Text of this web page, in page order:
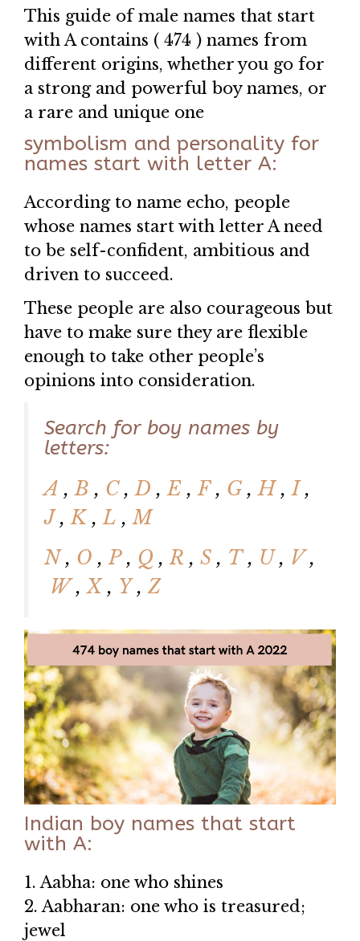
This guide of male names that start
with A contains ( 474 ) names from
different origins, whether you go for
a strong and powerful boy names, or
a rare and unique one
symbolism and personality for
names start with letter A:
According to name echo, people
whose names start with letter A need
to be self-confident, ambitious and
driven to succeed.
These people are also courageous but
have to make sure they are flexible
enough to take other people’s
opinions into consideration.
Search for boy names by
letters:
A , B , C, D , E , F, G , H, I,
J, K, L , M
N, O ,P, Q ,R , S , T, U, V,
W,X, Y, Z
Indian boy names that start
with A:
1. Aabha: one who shines
2. Aabharan: one who is treasured;
jewel